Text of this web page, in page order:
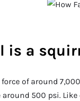
is a
of around
500 psi.